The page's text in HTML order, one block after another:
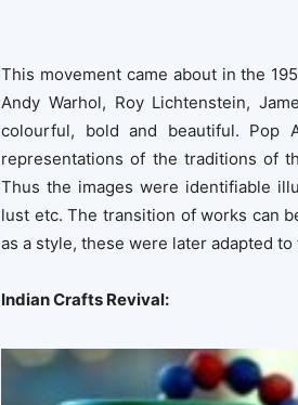
This movement came about in the
Andy Warhol, Roy Lichtenstein,
colourful, bold and beautiful. Pop
representations of the traditions of
Thus the images were identifiable
lust etc. The transition of works can
as a style, these were later adapted
Indian Crafts Revival: